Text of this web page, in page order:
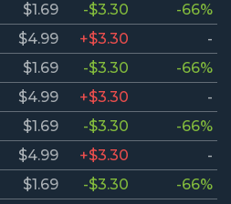
$1.69 -$3.30
-66%
$4.99 +$3.30
-
$1.69 -$3.30
-66%
$4.99 +$3.30
-
$1.69 -$3.30
-66%
$4.99 +$3.30
-
$1.69 -$3.30
-66%